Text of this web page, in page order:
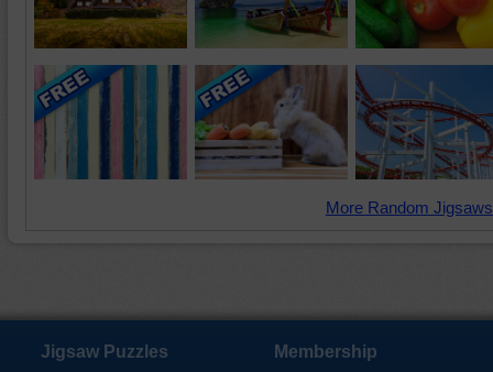
More Random
Jigsaw Puzzles
Membership